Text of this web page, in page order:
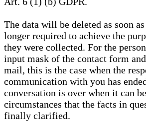
The data will be deleted as soon
longer required to achieve the
they were collected. For the
input mask of the contact form
mail, this is the case when the
communication with you has
conversation is over when it can
circumstances that the facts in
finally clarified.